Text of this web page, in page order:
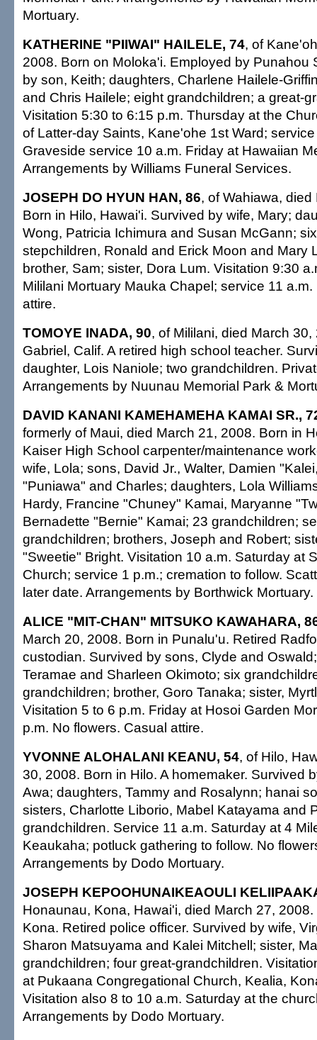
Mortuary.
KATHERINE "PIIWAI" HAILELE, 74, of
2008. Born on Moloka'i. Employed by Punahou
by son, Keith; daughters, Charlene Hailele-
and Chris Hailele; eight grandchildren; a great-
Visitation 5:30 to 6:15 p.m. Thursday at the
of Latter-day Saints, Kane'ohe 1st Ward;
Graveside service 10 a.m. Friday at Hawaiian
Arrangements by Williams Funeral Services.
JOSEPH DO HYUN HAN, 86, of Wahiawa,
Born in Hilo, Hawai'i. Survived by wife, Mary;
Wong, Patricia Ichimura and Susan McGann;
stepchildren, Ronald and Erick Moon and Mary
brother, Sam; sister, Dora Lum. Visitation 9:30
Mililani Mortuary Mauka Chapel; service 11
attire.
TOMOYE INADA, 90, of Mililani, died March
Gabriel, Calif. A retired high school teacher.
daughter, Lois Naniole; two grandchildren.
Arrangements by Nuunau Memorial Park &
DAVID KANANI KAMEHAMEHA KAMAI SR.,
formerly of Maui, died March 21, 2008. Born in
Kaiser High School carpenter/maintenance
wife, Lola; sons, David Jr., Walter, Damien
"Puniawa" and Charles; daughters, Lola
Hardy, Francine "Chuney" Kamai, Maryanne
Bernadette "Bernie" Kamai; 23 grandchildren;
grandchildren; brothers, Joseph and Robert;
"Sweetie" Bright. Visitation 10 a.m. Saturday at
Church; service 1 p.m.; cremation to follow.
later date. Arrangements by Borthwick Mortuary.
ALICE "MIT-CHAN" MITSUKO KAWAHARA,
March 20, 2008. Born in Punalu'u. Retired
custodian. Survived by sons, Clyde and
Teramae and Sharleen Okimoto; six
grandchildren; brother, Goro Tanaka; sister,
Visitation 5 to 6 p.m. Friday at Hosoi Garden
p.m. No flowers. Casual attire.
YVONNE ALOHALANI KEANU, 54, of Hilo,
30, 2008. Born in Hilo. A homemaker. Survived
Awa; daughters, Tammy and Rosalynn; hanai
sisters, Charlotte Liborio, Mabel Katayama and
grandchildren. Service 11 a.m. Saturday at 4
Keaukaha; potluck gathering to follow. No
Arrangements by Dodo Mortuary.
JOSEPH KEPOOHUNAIKEAOULI
Honaunau, Kona, Hawai'i, died March 27,
Kona. Retired police officer. Survived by wife,
Sharon Matsuyama and Kalei Mitchell; sister,
grandchildren; four great-grandchildren.
at Pukaana Congregational Church, Kealia,
Visitation also 8 to 10 a.m. Saturday at the
Arrangements by Dodo Mortuary.